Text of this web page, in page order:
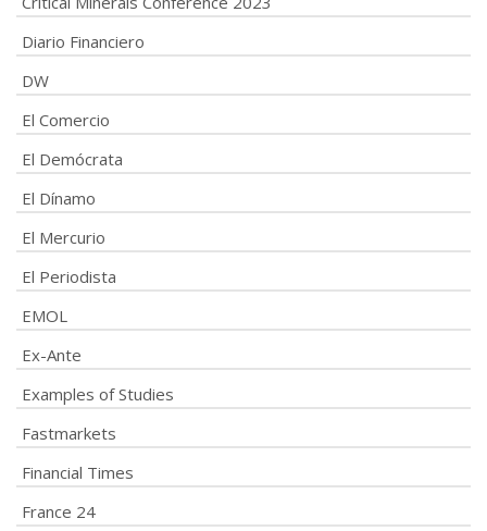
Diario Financiero
DW
El Comercio
El Demócrata
El Dínamo
El Mercurio
El Periodista
EMOL
Ex-Ante
Examples of Studies
Fastmarkets
Financial Times
France 24